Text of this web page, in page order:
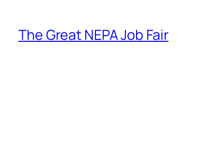
The Great NEPA Job Fair